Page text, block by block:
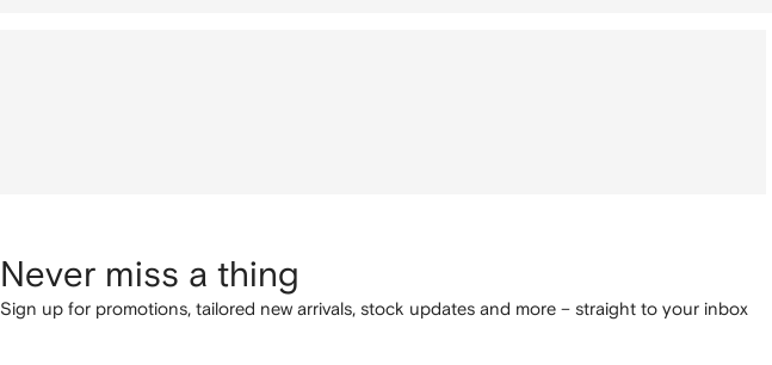
Never miss a thing
Sign up for promotions, tailored new arrivals, stock updates and more – straight to your inbox